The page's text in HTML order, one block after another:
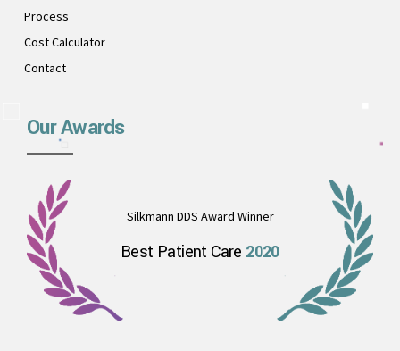
Process
Cost Calculator
Contact
Our Awards
Silkmann DDS Award Winner
Best Patient Care 2020